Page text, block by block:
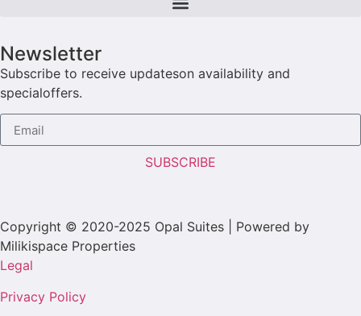
Newsletter
Subscribe to receive updateson availability and
specialoffers.
SUBSCRIBE
Copyright © 2020-2025 Opal Suites | Powered by
Milikispace Properties
Legal
Privacy Policy